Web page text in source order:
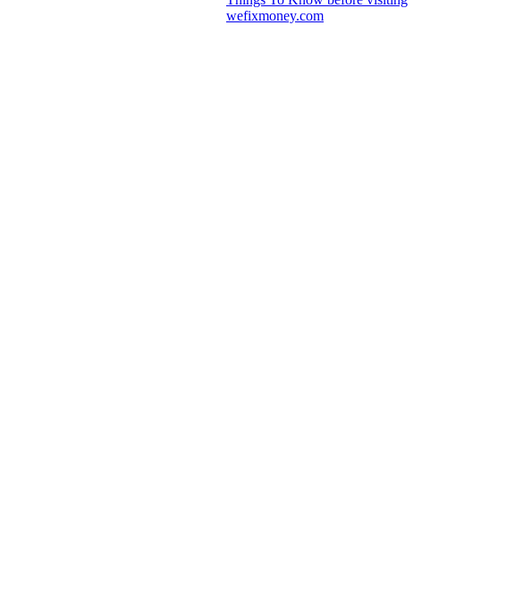
wefixmoney.com